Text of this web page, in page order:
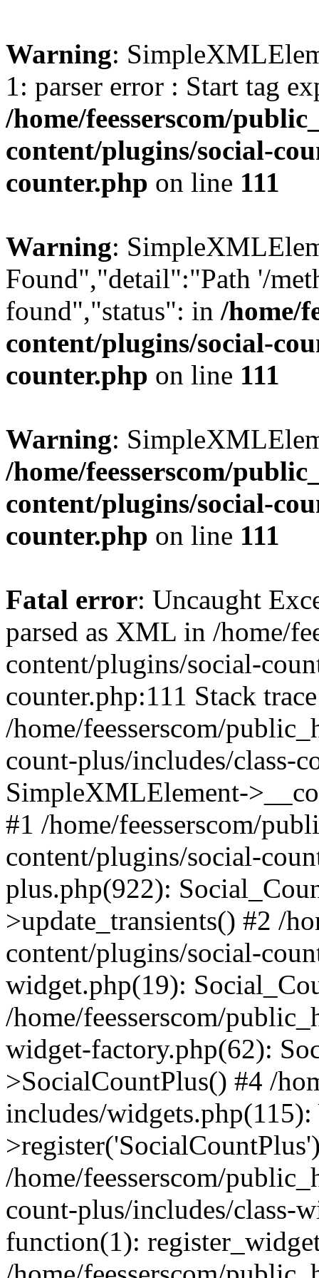
Warning:
1: parser error : Start tag
/home/feesserscom/
content/plugins/social-
counter.php on line 111
Warning:
Found","detail":"Path '/
found","status": in /home/
content/plugins/social-
counter.php on line 111
Warning:
/home/feesserscom/
content/plugins/social-
counter.php on line 111
Fatal error: Uncaught
parsed as XML in /home/
content/plugins/social-
counter.php:111 Stack
/home/feesserscom/
count-plus/includes/class-
SimpleXMLElement-
#1 /home/feesserscom/
content/plugins/social-
plus.php(922):
>update_transients() #2 /
content/plugins/social-
widget.php(19):
/home/feesserscom/
widget-factory.php(62):
>SocialCountPlus() #4 /
includes/
/home/feesserscom/
count-plus/includes/class-
function(1):